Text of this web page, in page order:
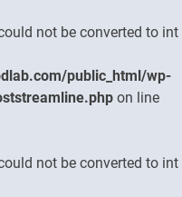
not be converted to int
public_html/wp-
on line
not be converted to int